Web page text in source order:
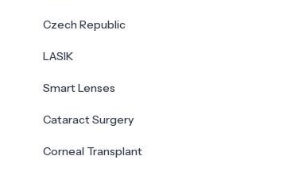
Czech Republic
LASIK
Smart Lenses
Cataract Surgery
Corneal Transplant